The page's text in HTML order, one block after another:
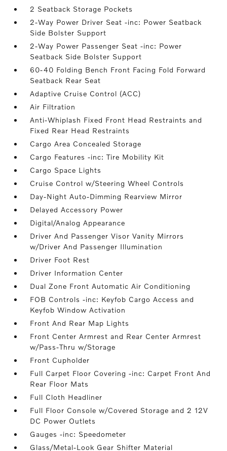
2 Seatback Storage Pockets
2-Way Power Driver Seat -inc: Power Seatback
Side Bolster Support
2-Way Power Passenger Seat -inc: Power
Seatback Side Bolster Support
60-40 Folding Bench Front Facing Fold Forward
Seatback Rear Seat
Adaptive Cruise Control (ACC)
Air Filtration
Anti-Whiplash Fixed Front Head Restraints and
Fixed Rear Head Restraints
Cargo Area Concealed Storage
Cargo Features -inc: Tire Mobility Kit
Cargo Space Lights
Cruise Control w/Steering Wheel Controls
Day-Night Auto-Dimming Rearview Mirror
Delayed Accessory Power
Digital/Analog Appearance
Driver And Passenger Visor Vanity Mirrors
w/Driver And Passenger Illumination
Driver Foot Rest
Driver Information Center
Dual Zone Front Automatic Air Conditioning
FOB Controls -inc: Keyfob Cargo Access and
Keyfob Window Activation
Front And Rear Map Lights
Front Center Armrest and Rear Center Armrest
w/Pass-Thru w/Storage
Front Cupholder
Full Carpet Floor Covering -inc: Carpet Front And
Rear Floor Mats
Full Cloth Headliner
Full Floor Console w/Covered Storage and 2 12V
DC Power Outlets
Gauges -inc: Speedometer
Glass/Metal-Look Gear Shifter Material